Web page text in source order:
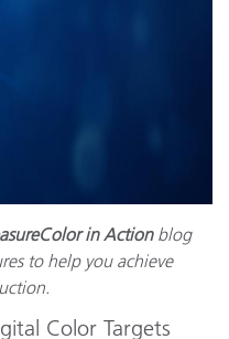
in Actionblog
to help you achieve
Color Targets